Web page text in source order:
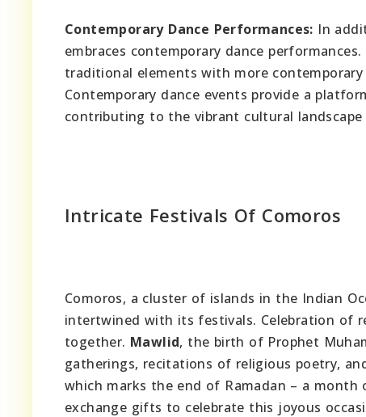
Contemporary Dance Performances: In
embraces contemporary dance
traditional elements with more
Contemporary dance events provide a
contributing to the vibrant cultural landscape
Intricate Festivals Of Comoros
Comoros, a cluster of islands in the Indian
intertwined with its festivals. Celebration of
together. Mawlid, the birth of Prophet
gatherings, recitations of religious poetry,
which marks the end of Ramadan – a
exchange gifts to celebrate this joyous